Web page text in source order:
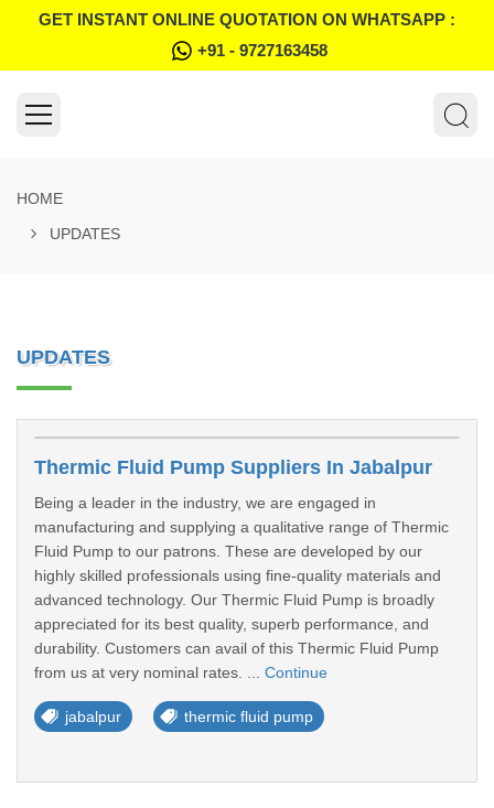
GET INSTANT ONLINE QUOTATION ON WHATSAPP :
+91 - 9727163458
HOME
UPDATES
UPDATES
Thermic Fluid Pump Suppliers In Jabalpur
Being a leader in the industry, we are engaged in
manufacturing and supplying a qualitative range of Thermic
Fluid Pump to our patrons. These are developed by our
highly skilled professionals using fine-quality materials and
advanced technology. Our Thermic Fluid Pump is broadly
appreciated for its best quality, superb performance, and
durability. Customers can avail of this Thermic Fluid Pump
from us at very nominal rates. ... Continue
jabalpur thermic fluid pump